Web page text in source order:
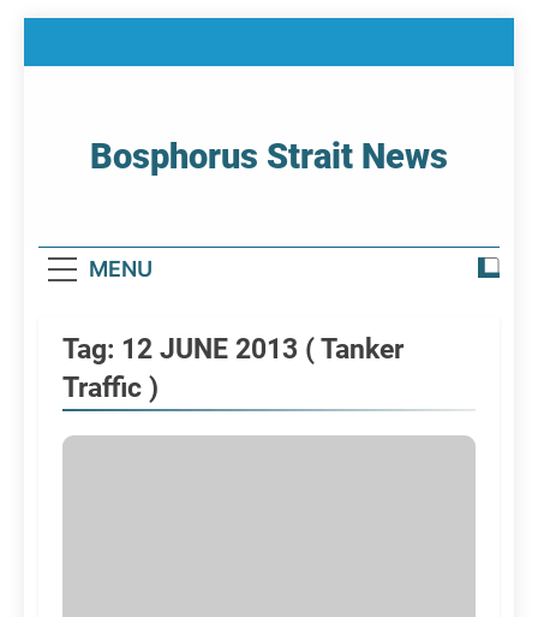
Bosphorus Strait News
MENU
Tag: 12 JUNE 2013 ( Tanker
Traffic )